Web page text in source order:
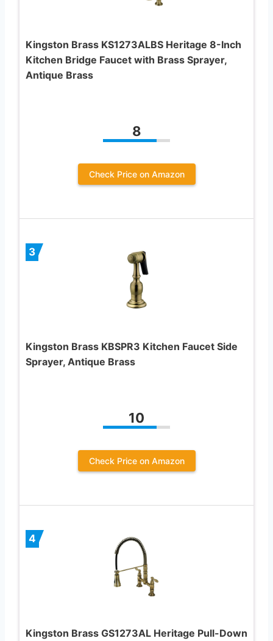
Kingston Brass KS1273ALBS Heritage 8-Inch
Kitchen Bridge Faucet with Brass Sprayer,
Antique Brass
8
Check Price on Amazon
3
Kingston Brass KBSPR3 Kitchen Faucet Side
Sprayer, Antique Brass
10
Check Price on Amazon
4
Kingston Brass GS1273AL Heritage Pull-Down